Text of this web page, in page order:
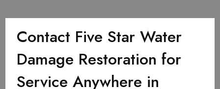
Contact Five Star Water
Damage Restoration for
Service Anywhere in